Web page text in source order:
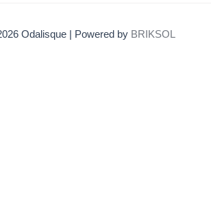
Odalisque | Powered by BRIKSOL